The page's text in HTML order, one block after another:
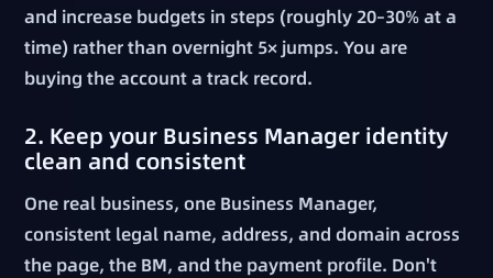
and increase budgets in steps (roughly 20–30% at a
time) rather than overnight 5× jumps. You are
buying the account a track record.
2. Keep your Business Manager identity
clean and consistent
One real business, one Business Manager,
consistent legal name, address, and domain across
the page, the BM, and the payment profile. Don't